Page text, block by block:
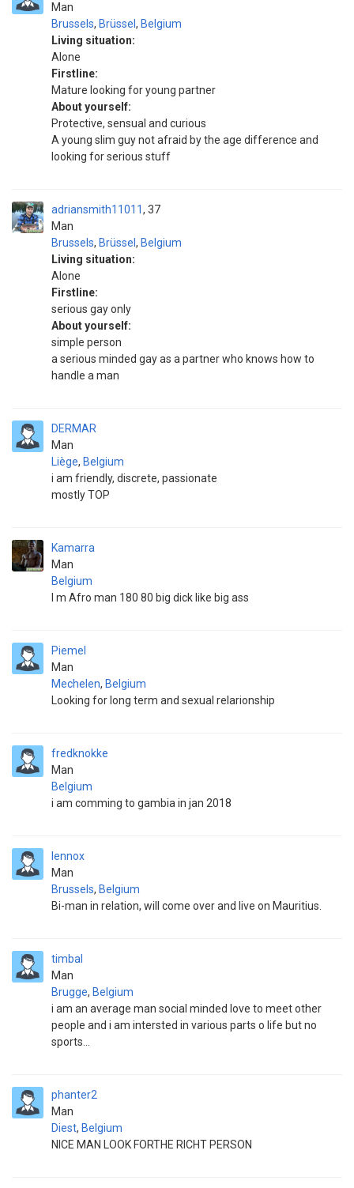
Man
Brussels, Brüssel , Belgium
Living situation:
Alone
Firstline:
Mature looking for young partner
About yourself:
Protective, sensual and curious
A young slim guy not afraid by the age difference and
looking for serious stuff
adriansmith11011
Man
37
Brussels, Brüssel , Belgium
Living situation:
Alone
Firstline:
serious gay only
About yourself:
simple person
a serious minded gay as a partner who knows how to
handle a man
DERMAR
Man
Liège, Belgium
i am friendly, discrete, passionate
mostly TOP
Kamarra
Man
Belgium
I m Afro man 180 80 big dick like big ass
Piemel
Man
Mechelen, Belgium
Looking for long term and sexual relarionship
fredknokke
Man
Belgium
i am comming to gambia in jan 2018
lennox
Man
Brussels, Belgium
Bi-man in relation, will come over and live on Mauritius.
timbal
Man
Brugge, Belgium
i am an average man social minded love to meet other
people and i am intersted in various parts o life but no
sports...
phanter2
Man
Diest, Belgium
NICE MAN LOOK FORTHE RICHT PERSON